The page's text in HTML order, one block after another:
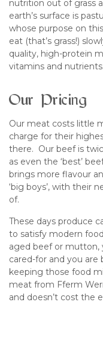
nutrition out of grass
earth’s surface is
whose purpose on
eat (that’s grass!)
quality, high-protein
vitamins and nutrients.
Our Pricing
Our meat costs little
charge for their
there. Our beef is
as even the ‘best’
brings more flavour
‘big boys’, with their
of.
These days produce
to satisfy modern
aged beef or mutton,
cared-for and you
keeping those food
meat from Fferm
and doesn’t cost the